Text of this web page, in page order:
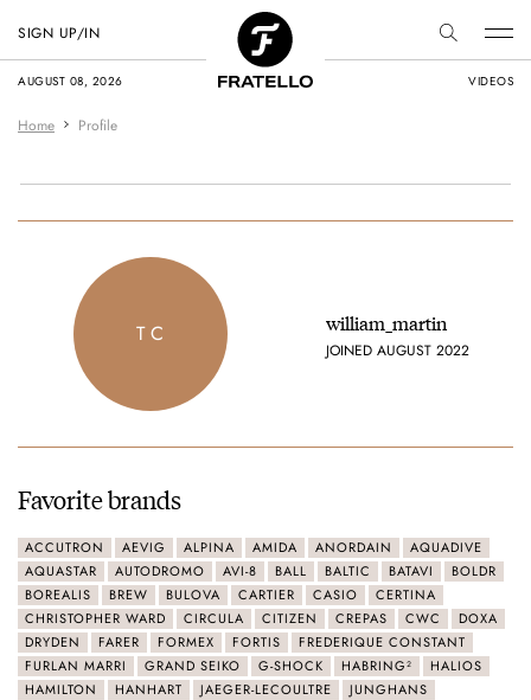
AUGUST 08, 2026 VIDEOS
SIGN UP/IN
Home Profile
T C william_martin
JOINED AUGUST 2022
Favorite brands
ACCUTRON AEVIG ALPINA AMIDA ANORDAIN
AQUADIVE
AQUASTAR
AUTODROMO AVI-8 BALL BALTIC BATAVI
BOLDR
BOREALIS
BREW BULOVA CARTIER CASIO
CERTINA
CHRISTOPHER WARD
CIRCULA CITIZEN CREPAS CWC
DOXA
DRYDEN
FARER FORMEX FORTIS
FREDERIQUE CONSTANT
FURLAN MARRI
GRAND SEIKO G-SHOCK HABRING²
HALIOS
HAMILTON
HANHART JAEGER-LECOULTRE
JUNGHANS